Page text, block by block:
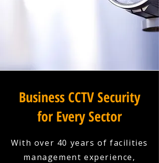
Business CCTV Security
for Every Sector
With over 40 years of facilities
management experience,